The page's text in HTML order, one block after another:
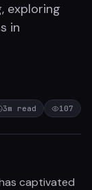
exploring
in
3m read 107
captivated